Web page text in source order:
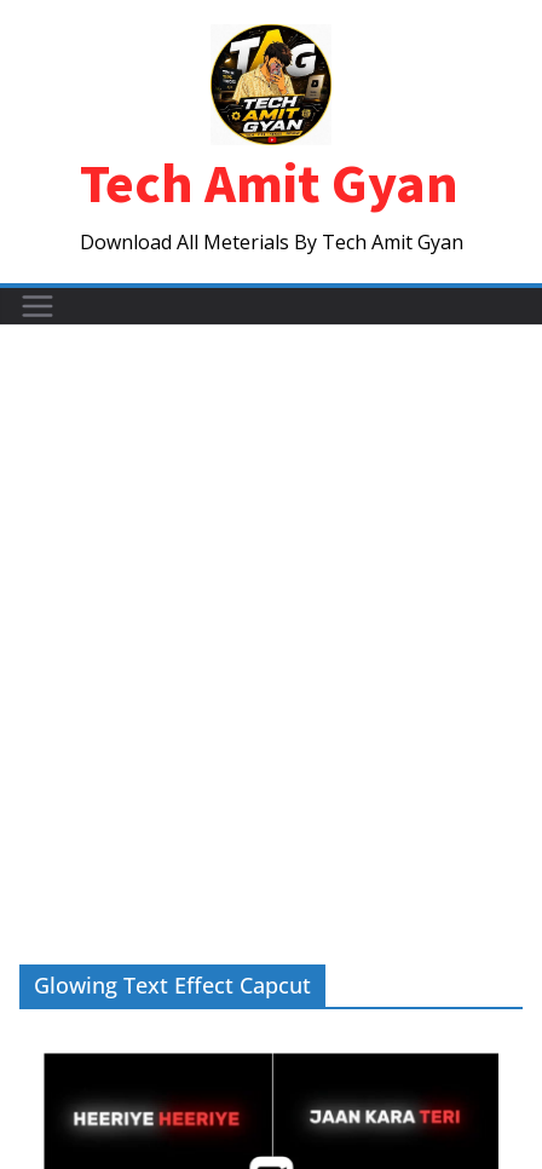
Tech Amit Gyan
Download All Meterials By Tech Amit Gyan
Glowing Text Effect Capcut